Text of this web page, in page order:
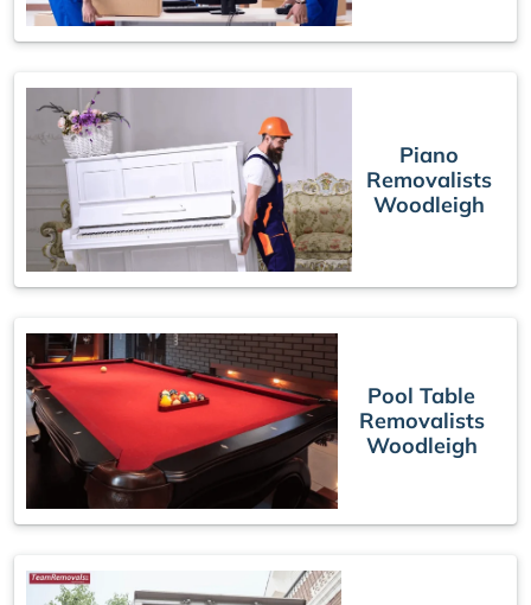
Piano
Removalists
Woodleigh
Pool Table
Removalists
Woodleigh